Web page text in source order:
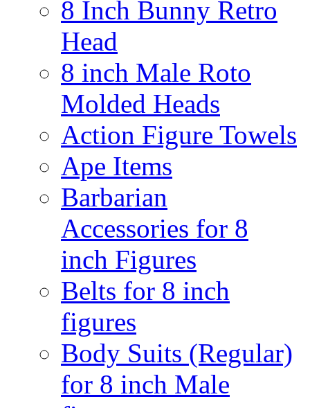
8 Inch Bunny Retro
Head
8 inch Male Roto
Molded Heads
Action Figure Towels
Ape Items
Barbarian
Accessories for 8
inch Figures
Belts for 8 inch
figures
Body Suits (Regular)
for 8 inch Male